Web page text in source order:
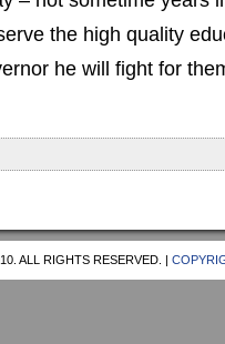
the high quality
he will fight for
ALL RIGHTS RESERVED. |